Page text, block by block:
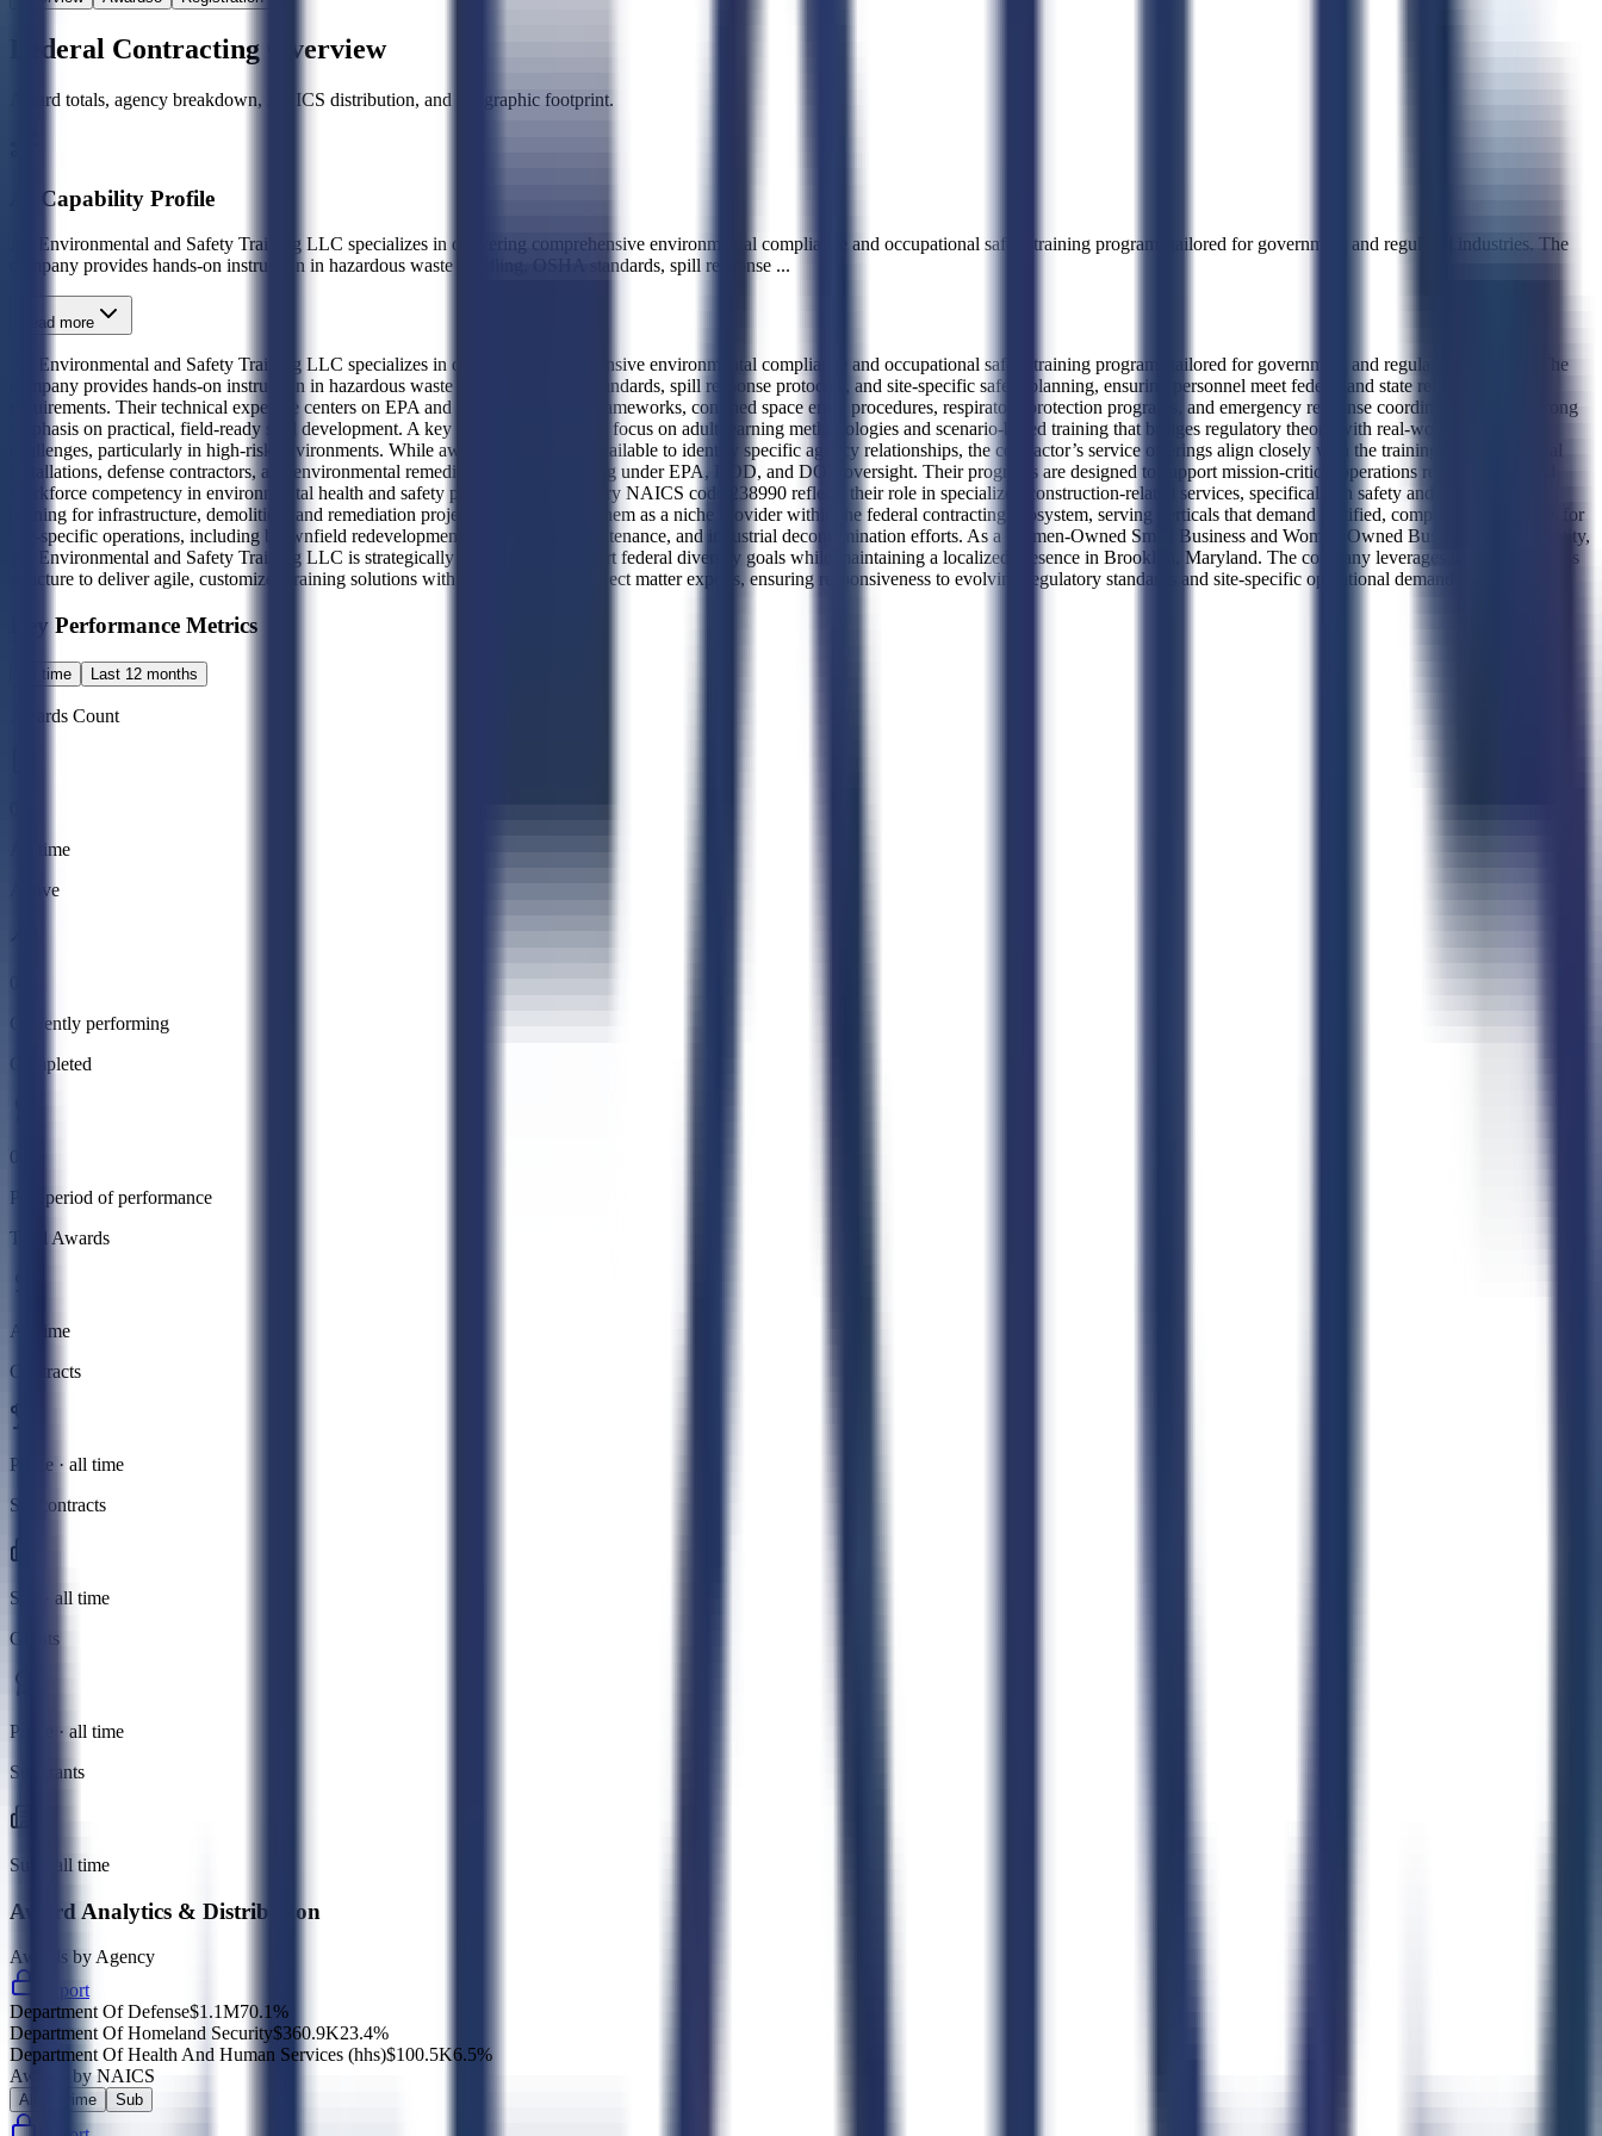
Federal Contracting Overview
Award totals, agency breakdown, NAICS distribution, and geographic footprint.
AI Capability Profile
A1 Environmental and Safety Training LLC specializes in delivering comprehensive environmental compliance and occupational safety training programs tailored for government and regulated industries. The
company provides hands-on instruction in hazardous waste handling, OSHA standards, spill response ...
Read more
A1 Environmental and Safety Training LLC specializes in delivering comprehensive environmental compliance and occupational safety training programs tailored for government and regulated industries. The
company provides hands-on instruction in hazardous waste handling, OSHA standards, spill response protocols, and site-specific safety planning, ensuring personnel meet federal and state regulatory
requirements. Their technical expertise centers on EPA and DOT compliance frameworks, confined space entry procedures, respiratory protection programs, and emergency response coordination, with a strong
emphasis on practical, field-ready skill development. A key differentiator is their focus on adult learning methodologies and scenario-based training that bridges regulatory theory with real-world operational
challenges, particularly in high-risk environments. While award history is not available to identify specific agency relationships, the contractor’s service offerings align closely with the training needs of federal
installations, defense contractors, and environmental remediation teams operating under EPA, DOD, and DOE oversight. Their programs are designed to support mission-critical operations requiring certified
workforce competency in environmental health and safety protocols. The primary NAICS code 238990 reflects their role in specialized construction-related services, specifically in safety and environmental
training for infrastructure, demolition, and remediation projects. This positions them as a niche provider within the federal contracting ecosystem, serving verticals that demand certified, compliant labor forces for
site-specific operations, including brownfield redevelopment, military base maintenance, and industrial decontamination efforts. As a Women-Owned Small Business and Woman-Owned Business certified entity,
A1 Environmental and Safety Training LLC is strategically positioned to support federal diversity goals while maintaining a localized presence in Brooklyn, Maryland. The company leverages its small business
structure to deliver agile, customized training solutions with direct access to subject matter experts, ensuring responsiveness to evolving regulatory standards and site-specific operational demands.
Key Performance Metrics
All time Last 12 months
Awards Count
All time
Active
Currently performing
Completed
0
Past period of performance
Total Awards
All time
Contracts
Prime · all time
Subcontracts
Sub · all time
Grants
Prime · all time
Subgrants
Sub · all time
Award Analytics & Distribution
Awards by Agency
Export
Department Of Defense$1.1M70.1%
Department Of Homeland Security$360.9K23.4%
Department Of Health And Human Services (hhs)$100.5K6.5%
Awards by NAICS
All Prime Sub